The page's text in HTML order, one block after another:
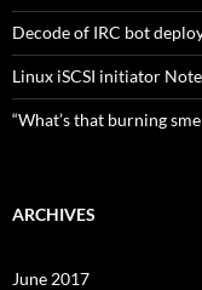
Decode of IRC bot
Linux iSCSI initiator
“What’s that burning
ARCHIVES
June 2017